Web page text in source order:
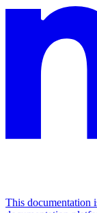
This documentation